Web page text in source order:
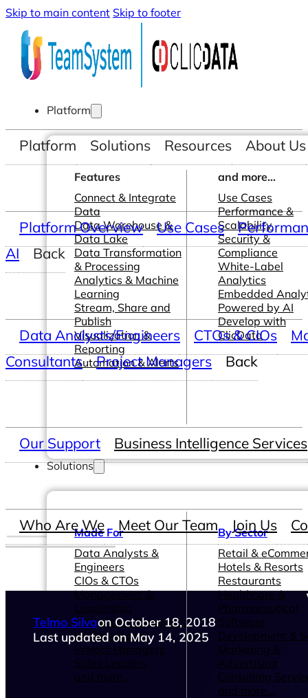
Skip to main content Skip to footer
Platform
Features
Connect & Integrate
Data
Data Warehouse &
Data Lake
Data Transformation
& Processing
Analytics & Machine
Learning
Stream, Share and
Publish
Visualization &
Reporting
Automation & Alerts
and more...
Use Cases
Performance &
Scalability
Security &
Compliance
White-Label
Analytics
Embedded
Powered by AI
Develop with
ClicData
Solutions
Made For
Data Analysts &
Engineers
CIOs & CTOs
Management &
Leadership
Operations Managers
BI Consultants
Project Managers
Sales Leaders
and more...
By Sector
Retail &
Hotels & Resorts
Restaurants
Healthcare &
Pharmaceutical
Software
Development &
Marketing &
Advertising
Consulting
and more...
Platform Solutions Resources About Us
Platform Overview Use Cases
AI
Back
Data Analysts/Engineers CTOs & CIOs
Consultants
Project Managers Back
Our Support Business Intelligence Services
Who Are We Meet Our Team Join Us
Telmo Silvaon October 18, 2018
Last updated on May 14, 2025